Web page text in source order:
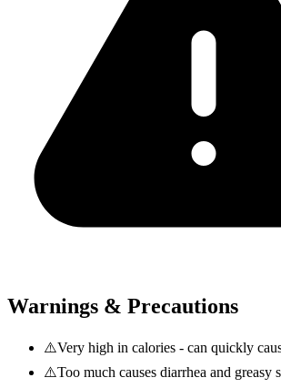
Warnings & Precautions
⚠️Very high in calories - can quickly
⚠️Too much causes diarrhea and greasy